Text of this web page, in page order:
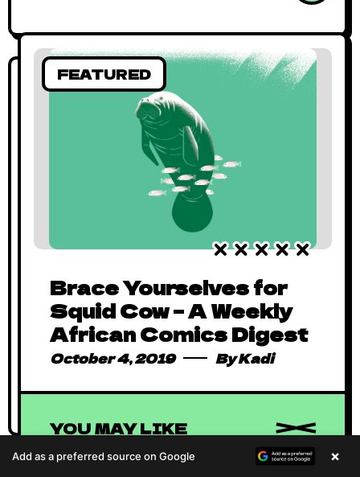
FEATURED
Goodbye 2019, Hello
Vision 2020
January 2, 2020 By Kadi
FEATURED
Brace Yourselves for
Squid Cow – A Weekly
African Comics Digest
October 4, 2019 ByKadi
YOU MAY LIKE
Add as a preferred source on Google ×